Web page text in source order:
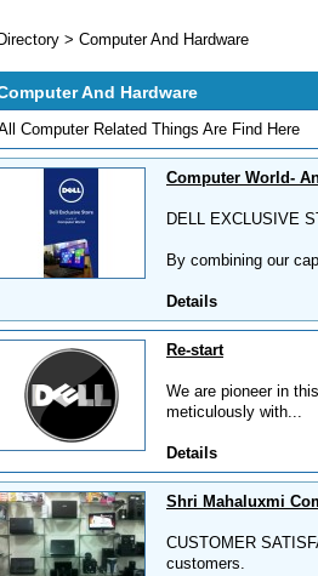
> Computer And Hardware
And Hardware
Computer Related Things Are Find Here
Computer World-
DELL EXCLUSIVE
By combining our
Details
Re-start
We are pioneer in
meticulously with...
Details
Shri Mahaluxmi
CUSTOMER
customers.